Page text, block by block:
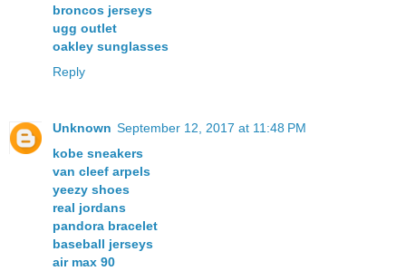
broncos jerseys
ugg outlet
oakley sunglasses
Reply
Unknown September 12, 2017 at 11:48 PM
kobe sneakers
van cleef arpels
yeezy shoes
real jordans
pandora bracelet
baseball jerseys
air max 90